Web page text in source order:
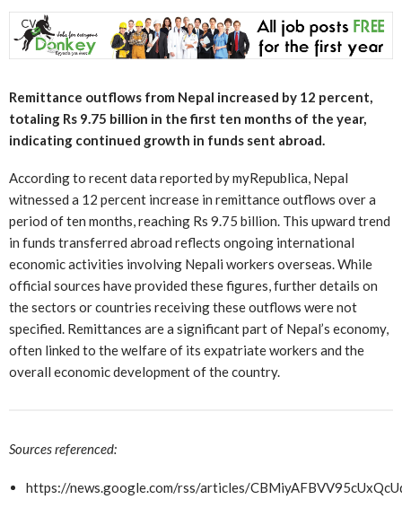
Remittance outflows from Nepal increased by 12 percent,
totaling Rs 9.75 billion in the first ten months of the year,
indicating continued growth in funds sent abroad.
According to recent data reported by myRepublica, Nepal
witnessed a 12 percent increase in remittance outflows over a
period of ten months, reaching Rs 9.75 billion. This upward trend
in funds transferred abroad reflects ongoing international
economic activities involving Nepali workers overseas. While
official sources have provided these figures, further details on
the sectors or countries receiving these outflows were not
specified. Remittances are a significant part of Nepal’s economy,
often linked to the welfare of its expatriate workers and the
overall economic development of the country.
Sources referenced:
https://news.google.com/rss/articles/